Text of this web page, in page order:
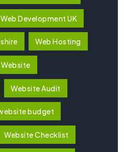
Web Development UK
Web Hosting
Website
Website Audit
budget
Website Checklist